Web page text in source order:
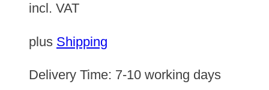
incl. VAT
plus Shipping
Delivery Time: 7-10 working days